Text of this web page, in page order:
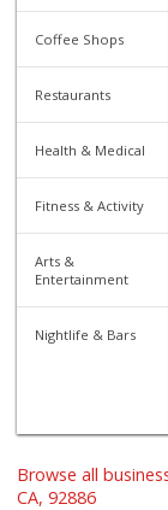
Coffee Shops
Restaurants
Health & Medical
Fitness & Activity
Arts &
Entertainment
Nightlife & Bars
Browse all
CA, 92886